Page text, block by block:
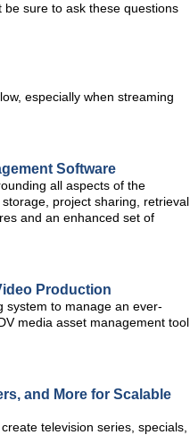
sure to ask these questions
especially when streaming
Software
all aspects of the
project sharing, retrieval
and an enhanced set of
Production
system to manage an ever-
media asset management tool
and More for Scalable
television series, specials,